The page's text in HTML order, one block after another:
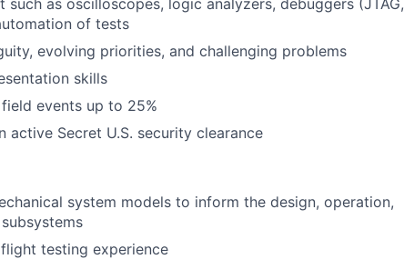
as oscilloscopes, logic analyzers, debuggers (JTAG,
of tests
evolving priorities, and challenging problems
skills
events up to 25%
active Secret U.S. security clearance
system models to inform the design, operation,
testing experience